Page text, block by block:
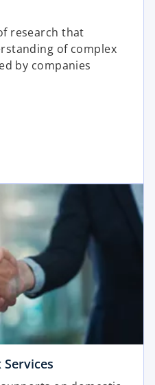
research that
of complex
by companies